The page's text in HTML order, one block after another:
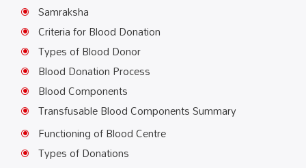
\ Samraksha
\ Criteria for Blood Donation
\ Types of Blood Donor
\ Blood Donation Process
\ Blood Components
\ Transfusable Blood Components Summary
\ Functioning of Blood Centre
\ Types of Donations